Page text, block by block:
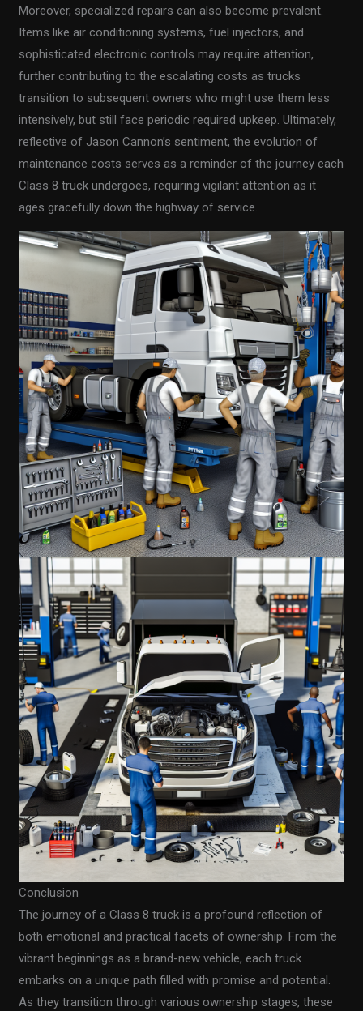
Moreover, specialized repairs can also become prevalent.
Items like air conditioning systems, fuel injectors, and
sophisticated electronic controls may require attention,
further contributing to the escalating costs as trucks
transition to subsequent owners who might use them less
intensively, but still face periodic required upkeep. Ultimately,
reflective of Jason Cannon’s sentiment, the evolution of
maintenance costs serves as a reminder of the journey each
Class 8 truck undergoes, requiring vigilant attention as it
ages gracefully down the highway of service.
Conclusion
The journey of a Class 8 truck is a profound reflection of
both emotional and practical facets of ownership. From the
vibrant beginnings as a brand-new vehicle, each truck
embarks on a unique path filled with promise and potential.
As they transition through various ownership stages, these